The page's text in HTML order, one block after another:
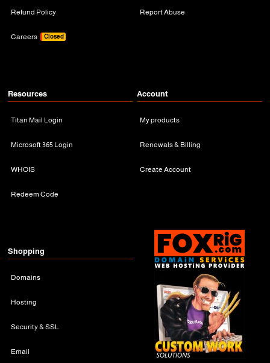
Refund Policy
Careers Closed
Report Abuse
Resources
Titan Mail Login
Microsoft 365 Login
WHOIS
Redeem Code
Account
My products
Renewals & Billing
Create Account
Shopping
Domains
Hosting
Security & SSL
Email